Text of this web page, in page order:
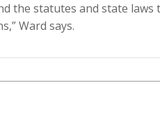
the statutes and state
Ward says.